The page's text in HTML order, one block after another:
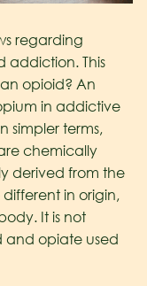
regarding
addiction. This
opioid? An
in addictive
simpler terms,
chemically
derived from the
in origin,
It is not
and opiate used